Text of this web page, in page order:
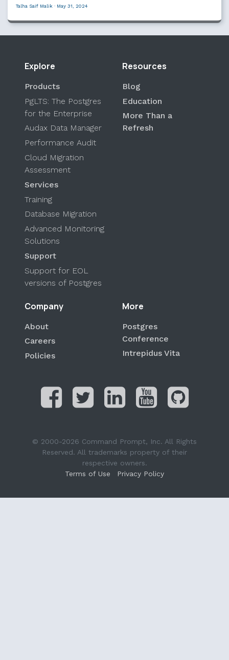
Talha Saif Malik · May 31, 2024
Explore
Products
PgLTS: The Postgres
for the Enterprise
Audax Data Manager
Performance Audit
Cloud Migration
Assessment
Services
Training
Database Migration
Advanced Monitoring
Solutions
Support
Support for EOL
versions of Postgres
Resources
Blog
Education
More Than a
Refresh
Company
About
Careers
Policies
More
Postgres
Conference
Intrepidus Vita
© 2000-2026 Command Prompt, Inc. All Rights
Reserved. All trademarks property of their
respective owners.
Terms of Use
Privacy Policy